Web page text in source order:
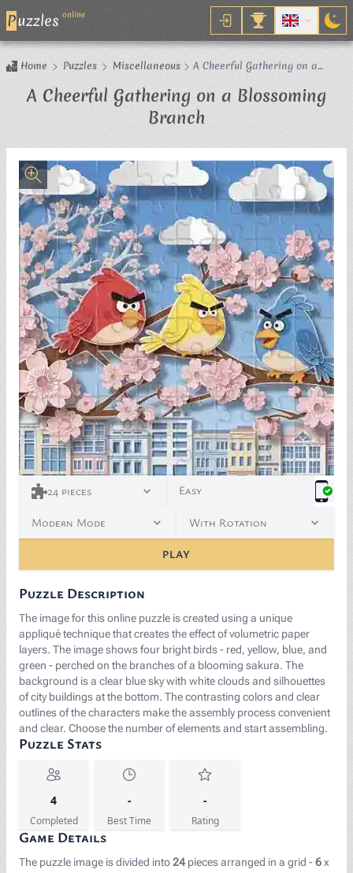
Puzzles online
Home Puzzles Miscellaneous
A Cheerful Gathering on a
A Cheerful Gathering on a Blossoming
Branch
24 pieces Easy
Modern Mode With Rotation
PLAY
Puzzle Description
The image for this online puzzle is created using a unique
appliqué technique that creates the effect of volumetric paper
layers. The image shows four bright birds - red, yellow, blue, and
green - perched on the branches of a blooming sakura. The
background is a clear blue sky with white clouds and silhouettes
of city buildings at the bottom. The contrasting colors and clear
outlines of the characters make the assembly process convenient
and clear. Choose the number of elements and start assembling.
Puzzle Stats
4
Completed
-
Best Time
-
Rating
Game Details
The puzzle image is divided into24 pieces arranged in a grid -6x